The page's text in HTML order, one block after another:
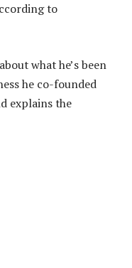
to
what he’s been
he co-founded
explains the